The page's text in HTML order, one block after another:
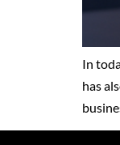
In
has